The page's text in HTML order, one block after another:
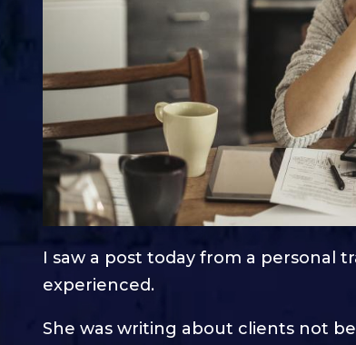
I saw a post today from a personal
experienced.
She was writing about clients not